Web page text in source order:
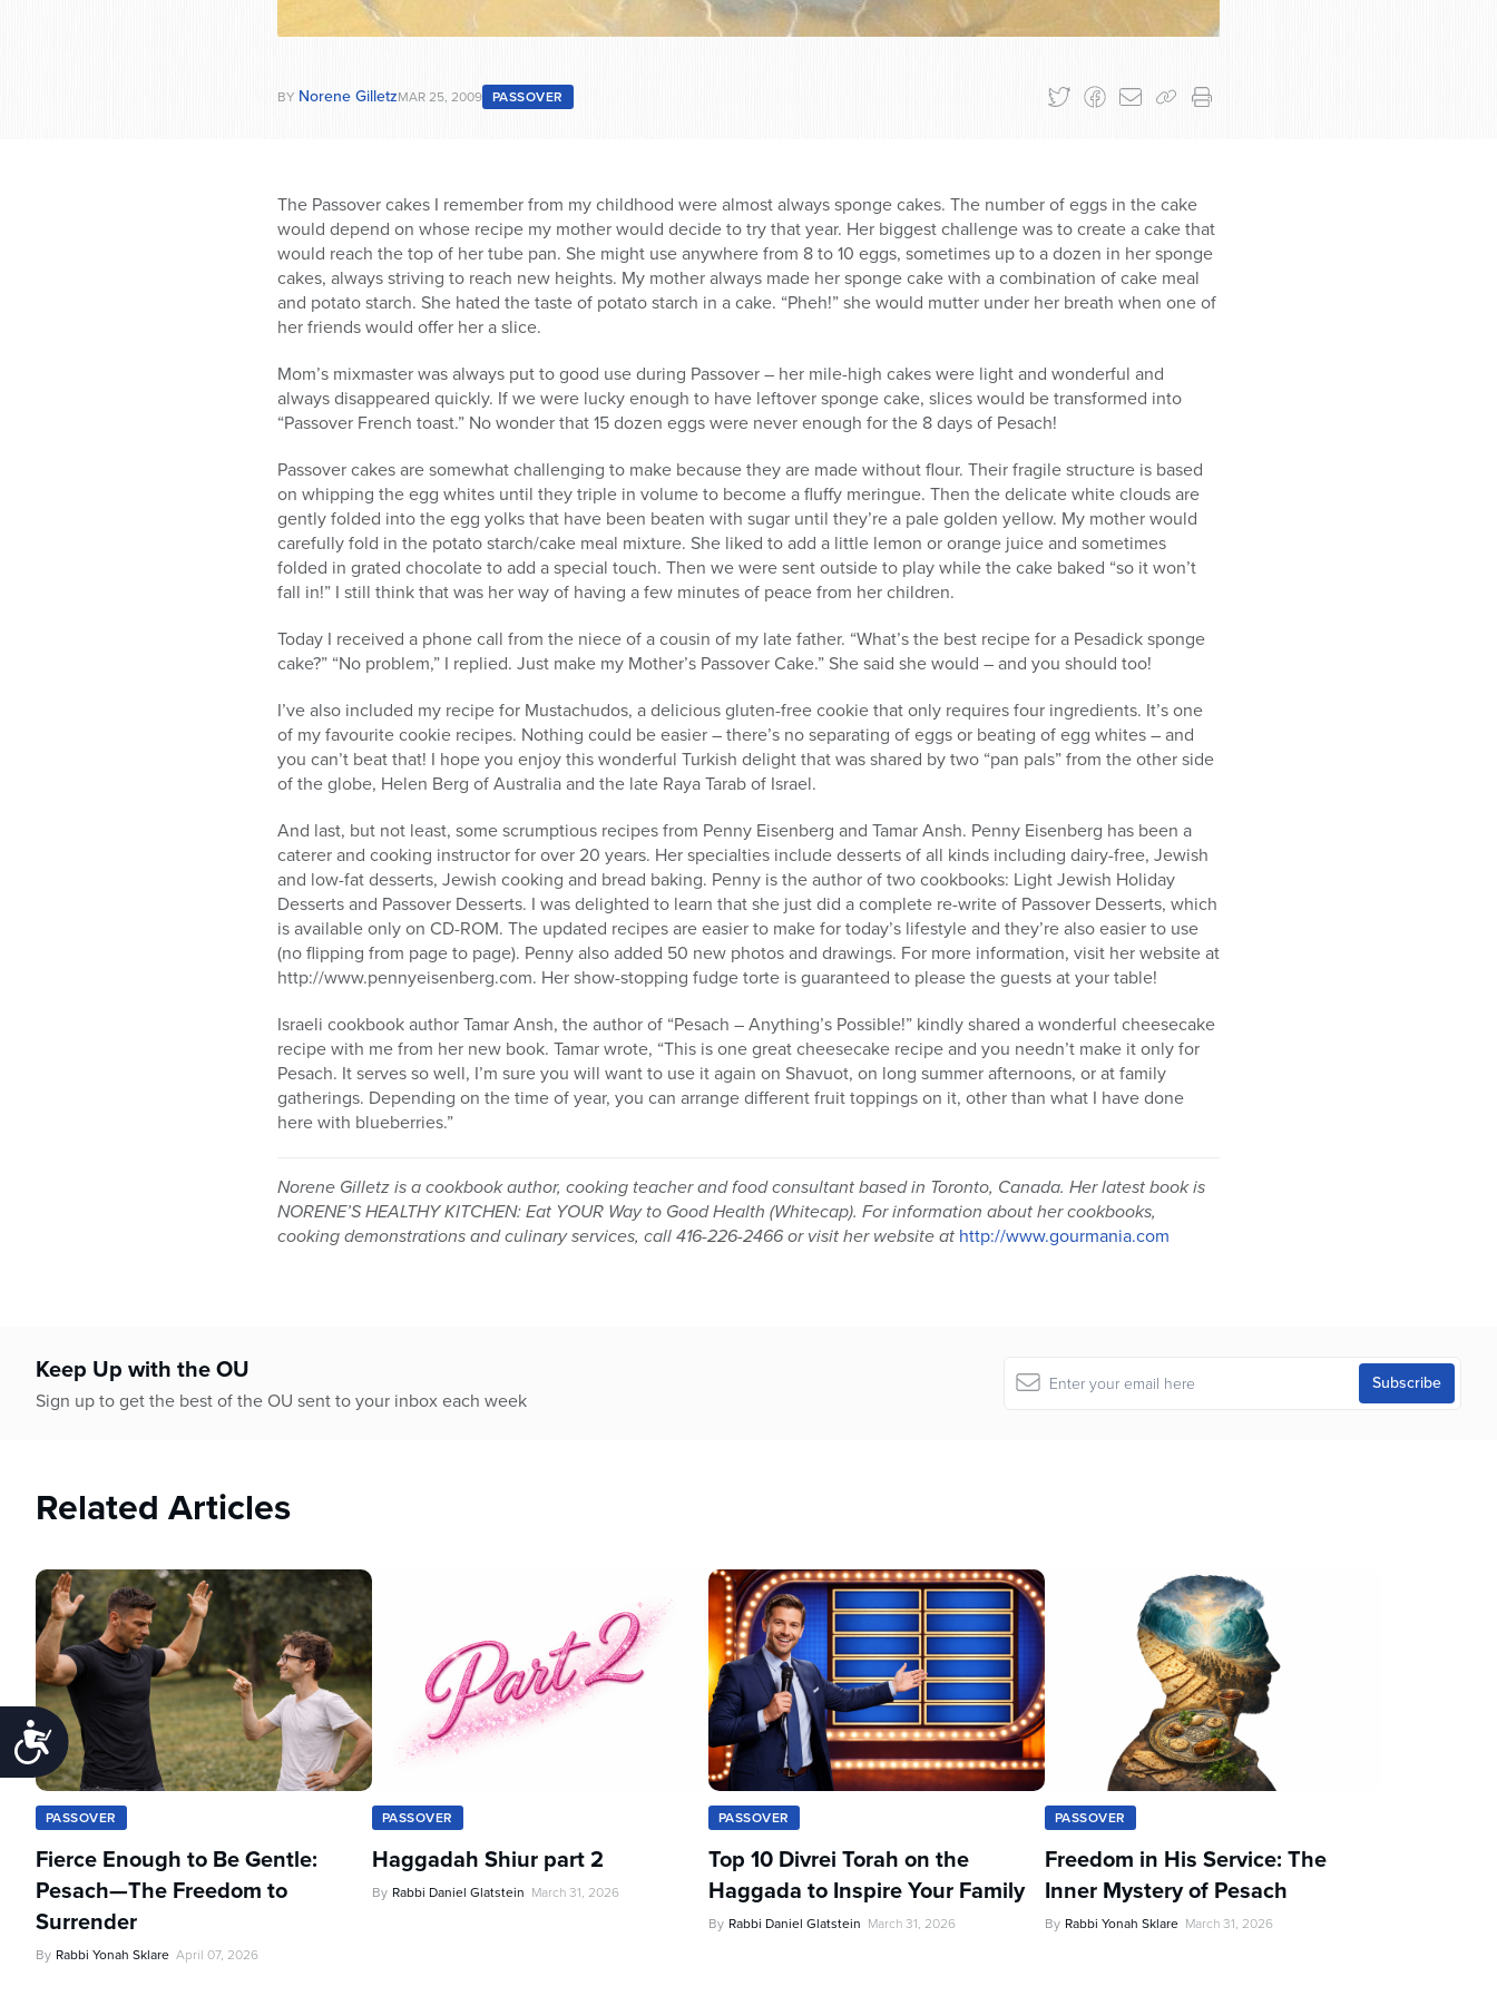
Accessibility
BY Norene GilletzMAR 25, 2009 PASSOVER
The Passover cakes I remember from my childhood were almost always sponge cakes. The number of eggs in the cake
would depend on whose recipe my mother would decide to try that year. Her biggest challenge was to create a cake that
would reach the top of her tube pan. She might use anywhere from 8 to 10 eggs, sometimes up to a dozen in her sponge
cakes, always striving to reach new heights. My mother always made her sponge cake with a combination of cake meal
and potato starch. She hated the taste of potato starch in a cake. “Pheh!” she would mutter under her breath when one of
her friends would offer her a slice.
Mom’s mixmaster was always put to good use during Passover – her mile-high cakes were light and wonderful and
always disappeared quickly. If we were lucky enough to have leftover sponge cake, slices would be transformed into
“Passover French toast.” No wonder that 15 dozen eggs were never enough for the 8 days of Pesach!
Passover cakes are somewhat challenging to make because they are made without flour. Their fragile structure is based
on whipping the egg whites until they triple in volume to become a fluffy meringue. Then the delicate white clouds are
gently folded into the egg yolks that have been beaten with sugar until they’re a pale golden yellow. My mother would
carefully fold in the potato starch/cake meal mixture. She liked to add a little lemon or orange juice and sometimes
folded in grated chocolate to add a special touch. Then we were sent outside to play while the cake baked “so it won’t
fall in!” I still think that was her way of having a few minutes of peace from her children.
Today I received a phone call from the niece of a cousin of my late father. “What’s the best recipe for a Pesadick sponge
cake?” “No problem,” I replied. Just make my Mother’s Passover Cake.” She said she would – and you should too!
I’ve also included my recipe for Mustachudos, a delicious gluten-free cookie that only requires four ingredients. It’s one
of my favourite cookie recipes. Nothing could be easier – there’s no separating of eggs or beating of egg whites – and
you can’t beat that! I hope you enjoy this wonderful Turkish delight that was shared by two “pan pals” from the other side
of the globe, Helen Berg of Australia and the late Raya Tarab of Israel.
And last, but not least, some scrumptious recipes from Penny Eisenberg and Tamar Ansh. Penny Eisenberg has been a
caterer and cooking instructor for over 20 years. Her specialties include desserts of all kinds including dairy-free, Jewish
and low-fat desserts, Jewish cooking and bread baking. Penny is the author of two cookbooks: Light Jewish Holiday
Desserts and Passover Desserts. I was delighted to learn that she just did a complete re-write of Passover Desserts, which
is available only on CD-ROM. The updated recipes are easier to make for today’s lifestyle and they’re also easier to use
(no flipping from page to page). Penny also added 50 new photos and drawings. For more information, visit her website at
http://www.pennyeisenberg.com. Her show-stopping fudge torte is guaranteed to please the guests at your table!
Israeli cookbook author Tamar Ansh, the author of “Pesach – Anything’s Possible!” kindly shared a wonderful cheesecake
recipe with me from her new book. Tamar wrote, “This is one great cheesecake recipe and you needn’t make it only for
Pesach. It serves so well, I’m sure you will want to use it again on Shavuot, on long summer afternoons, or at family
gatherings. Depending on the time of year, you can arrange different fruit toppings on it, other than what I have done
here with blueberries.”
Norene Gilletz is a cookbook author, cooking teacher and food consultant based in Toronto, Canada. Her latest book is
NORENE’S HEALTHY KITCHEN: Eat YOUR Way to Good Health (Whitecap). For information about her cookbooks,
cooking demonstrations and culinary services, call 416-226-2466 or visit her website at http://www.gourmania.com
Keep Up with the OU
Sign up to get the best of the OU sent to your inbox each week
Related Articles
PASSOVER
Fierce Enough to Be Gentle:
Pesach—The Freedom to
Surrender
By Rabbi Yonah Sklare April 07, 2026
PASSOVER
Haggadah Shiur part 2
By Rabbi Daniel Glatstein March 31, 2026
PASSOVER
Top 10 Divrei Torah on the
Haggada to Inspire Your Family
By Rabbi Daniel Glatstein March 31, 2026
PASSOVER
Freedom in His Service: The
Inner Mystery of Pesach
By Rabbi Yonah Sklare March 31, 2026